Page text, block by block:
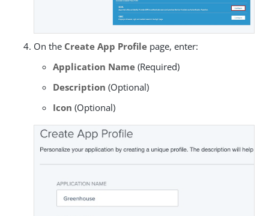
On the Create App Profile page, enter:
Application Name (Required)
Description (Optional)
Icon (Optional)